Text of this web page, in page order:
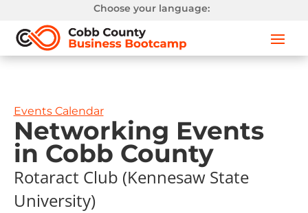
Choose your language:
Events Calendar
Networking Events
in Cobb County
Rotaract Club (Kennesaw State
University)